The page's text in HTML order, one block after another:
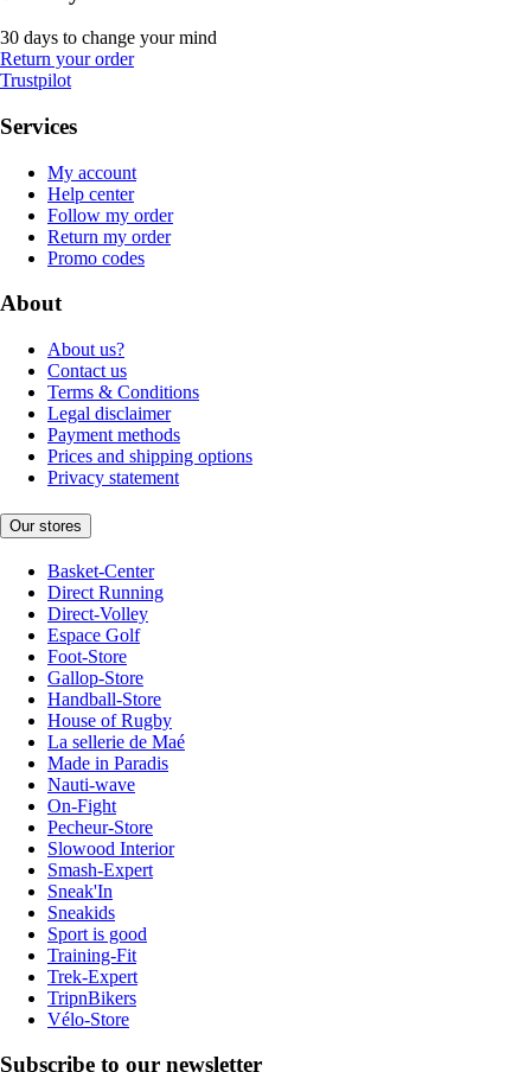
30 days to change your mind
Return your order
Trustpilot
Services
My account
Help center
Follow my order
Return my order
Promo codes
About
About us?
Contact us
Terms & Conditions
Legal disclaimer
Payment methods
Prices and shipping options
Privacy statement
Our stores
Basket-Center
Direct Running
Direct-Volley
Espace Golf
Foot-Store
Gallop-Store
Handball-Store
House of Rugby
La sellerie de Maé
Made in Paradis
Nauti-wave
On-Fight
Pecheur-Store
Slowood Interior
Smash-Expert
Sneak'In
Sneakids
Sport is good
Training-Fit
Trek-Expert
TripnBikers
Vélo-Store
Subscribe to our newsletter